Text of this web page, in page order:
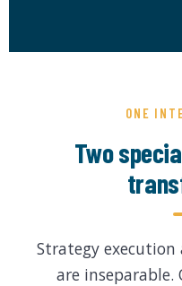
ONE
Two
Strategy
are inseparable.